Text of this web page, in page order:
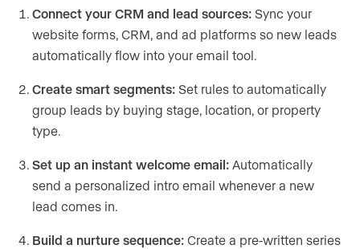
Connect your CRM and lead sources: Sync your
website forms, CRM, and ad platforms so new leads
automatically flow into your email tool.
Create smart segments: Set rules to automatically
group leads by buying stage, location, or property
type.
Set up an instant welcome email: Automatically
send a personalized intro email whenever a new
lead comes in.
Build a nurture sequence: Create a pre-written series